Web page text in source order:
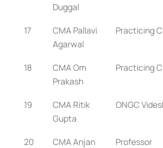
Duggal
17
CMA Pallavi
Agarwal
Practicing
18
CMA Om
Prakash
Practicing
19
CMA Ritik
Gupta
ONGC
20
CMA Anjan
Professor